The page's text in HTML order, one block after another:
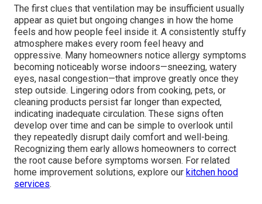
The first clues that ventilation may be insufficient usually
appear as quiet but ongoing changes in how the home
feels and how people feel inside it. A consistently stuffy
atmosphere makes every room feel heavy and
oppressive. Many homeowners notice allergy symptoms
becoming noticeably worse indoors—sneezing, watery
eyes, nasal congestion—that improve greatly once they
step outside. Lingering odors from cooking, pets, or
cleaning products persist far longer than expected,
indicating inadequate circulation. These signs often
develop over time and can be simple to overlook until
they repeatedly disrupt daily comfort and well-being.
Recognizing them early allows homeowners to correct
the root cause before symptoms worsen. For related
home improvement solutions, explore our kitchen hood
services.